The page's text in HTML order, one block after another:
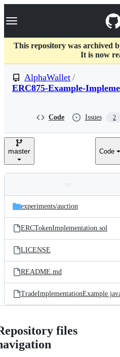
k
p
c
Navigation Menu
This repository was archived
It is now
AlphaWallet /
ERC875-Example-
Code Issues 2
master Code
and
files
Latest
commit
experiments/auction
ERCTokenImplementation.sol
LICENSE
README.md
files